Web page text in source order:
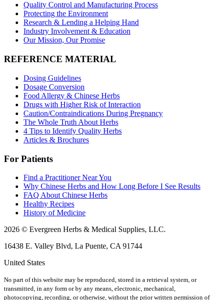
Quality Control and Manufacturing Process
Protecting the Environment
Research & Lending a Helping Hand
Industry Involvement & Education
Our Mission, Our Promise
REFERENCE MATERIAL
Dosing Guidelines
Dosage Conversion
Food Allergy & Chinese Herbs
Drugs with Higher Risk of Interaction
Caution/Contraindications During Pregnancy
The Whole Truth About Herbs
4 Tips to Identify Quality Herbs
Articles & Brochures
For Patients
Find a Practitioner Near You
Why Chinese Herbs and How Long Before I See Results
FAQ About Chinese Herbs
Healthy Recipes
History of Medicine
2026 © Evergreen Herbs & Medical Supplies, LLC.
16438 E. Valley Blvd, La Puente, CA 91744
United States
No part of this website may be reproduced, stored in a retrieval system, or
transmitted, in any form or by any means, electronic, mechanical,
photocopying, recording, or otherwise, without the prior written permission of